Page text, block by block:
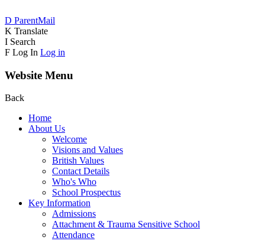
D ParentMail
K Translate
I Search
F Log In Log in
Website Menu
Back
Home
About Us
Welcome
Visions and Values
British Values
Contact Details
Who's Who
School Prospectus
Key Information
Admissions
Attachment & Trauma Sensitive School
Attendance